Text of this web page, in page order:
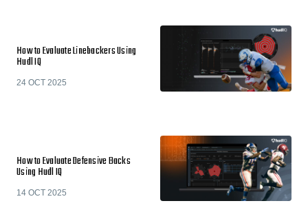
How to Evaluate Linebackers Using
Hudl IQ
24 OCT 2025
How to Evaluate Defensive Backs
Using Hudl IQ
14 OCT 2025